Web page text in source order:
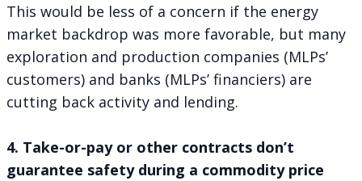
This would be less of a concern if the energy
market backdrop was more favorable, but many
exploration and production companies (MLPs’
customers) and banks (MLPs’ financiers) are
cutting back activity and lending.
4. Take-or-pay or other contracts don’t
guarantee safety during a commodity price